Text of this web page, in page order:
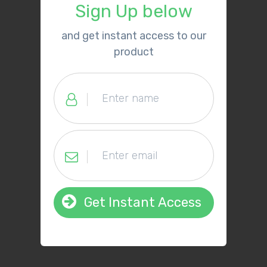
Sign Up below
​and get instant access to our
product
Get Instant Access